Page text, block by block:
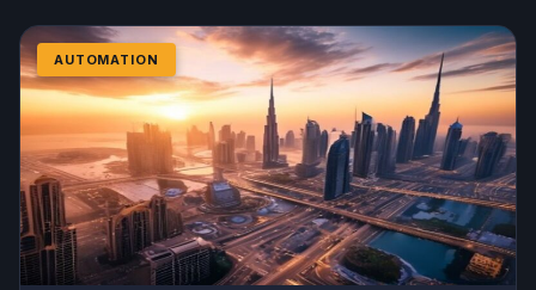
AUTOMATION